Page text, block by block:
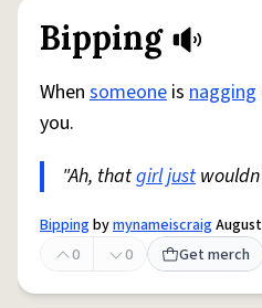
Bipping
When someone is nagging
you.
"Ah, thatgirljust
Bippingbymynameiscraig
0
0 Get merch